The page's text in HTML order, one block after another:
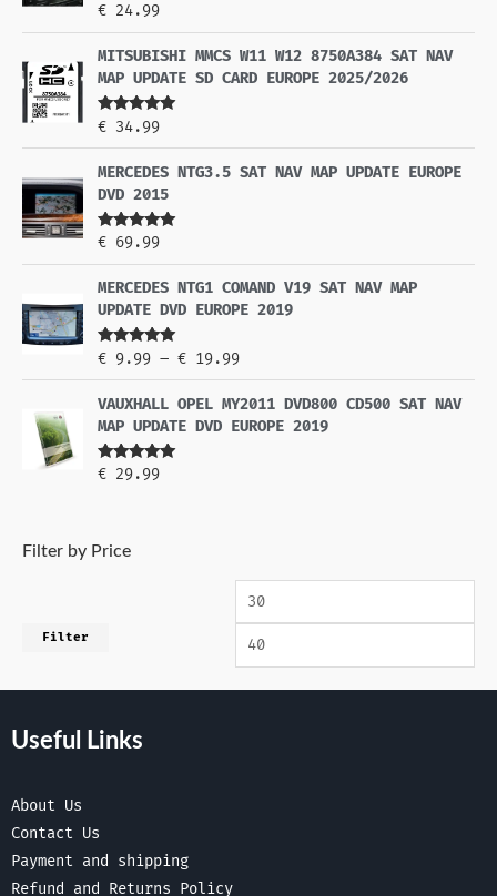
Rated5.00
€ 24.99
MITSUBISHI MMCS W11 W12 8750A384 SAT NAV
MAP UPDATE SD CARD EUROPE 2025/2026
Rated
5.00
€ 34.99
MERCEDES NTG3.5 SAT NAV MAP UPDATE EUROPE
DVD 2015
Rated5.00
€ 69.99
MERCEDES NTG1 COMAND V19 SAT NAV MAP
UPDATE DVD EUROPE 2019
Rated5.00
€ 9.99 – € 19.99
VAUXHALL OPEL MY2011 DVD800 CD500 SAT NAV
MAP UPDATE DVD EUROPE 2019
Rated5.00
€ 29.99
Filter by Price
Filter
Useful Links
About Us
Contact Us
Payment and shipping
Refund and Returns Policy